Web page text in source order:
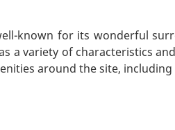
known for its wonderful
a variety of characteristics
around the site,